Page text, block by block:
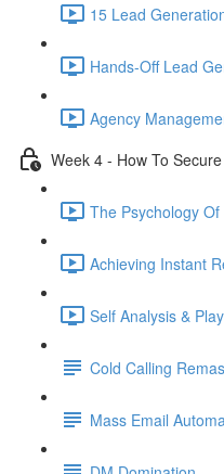
15 Lead
Hands-Off Lead
Agency
Week 4 - How To
The Psychology
Achieving Instant
Self Analysis &
Cold Calling
Mass Email